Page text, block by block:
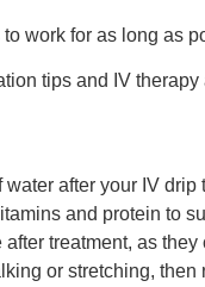
work for as long as
tips and IV
after your IV drip
and protein to
treatment, as
or stretching,